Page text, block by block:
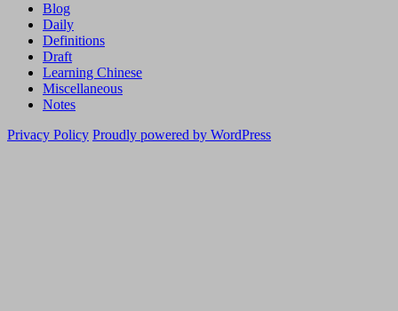
Blog
Daily
Definitions
Draft
Learning Chinese
Miscellaneous
Notes
Privacy Policy Proudly powered by WordPress